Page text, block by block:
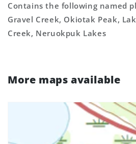
Contains the following named
Gravel Creek, Okiotak Peak,
Creek, Neruokpuk Lakes
More maps available